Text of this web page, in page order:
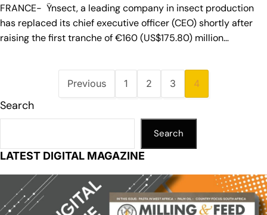
FRANCE- Ÿnsect, a leading company in insect production
has replaced its chief executive officer (CEO) shortly after
raising the first tranche of €160 (US$175.80) million…
Previous 1 2 3 4
Search
Search
LATEST DIGITAL MAGAZINE